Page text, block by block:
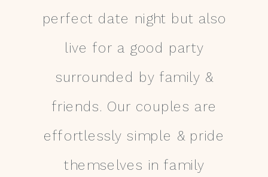
perfect date night but also
live for a good party
surrounded by family &
friends. Our couples are
effortlessly simple & pride
themselves in family